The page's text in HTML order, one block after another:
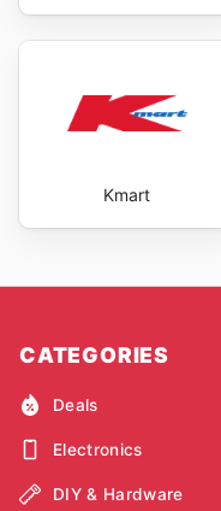
Kmart
CATEGORIES
Deals
Electronics
DIY & Hardware